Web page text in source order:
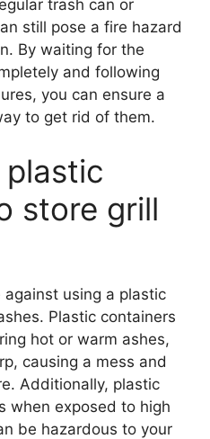
trash can or
still pose a fire hazard
By waiting for the
and following
you can ensure a
to get rid of them.
plastic
store grill
using a plastic
Plastic containers
hot or warm ashes,
causing a mess and
Additionally, plastic
when exposed to high
be hazardous to your